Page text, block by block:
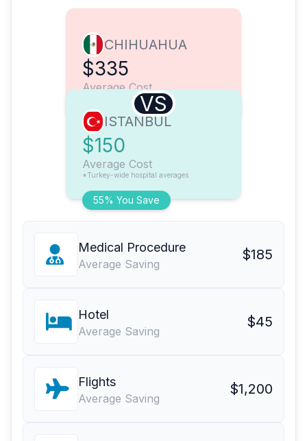
CHIHUAHUA
$335
Average Cost
VS
55% You Save
ISTANBUL
$150
Average Cost
*Turkey-wide hospital averages
Medical Procedure
Average Saving
$185
Hotel
Average Saving
$45
Flights
Average Saving
$1,200